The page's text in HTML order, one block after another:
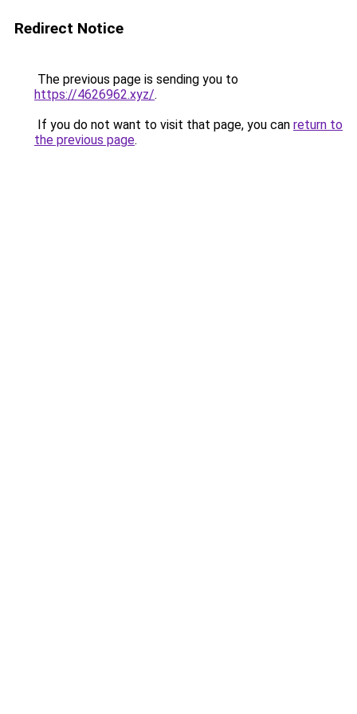
Redirect Notice
The previous page is sending you to
https://4626962.xyz/.
If you do not want to visit that page, you can return to
the previous page.